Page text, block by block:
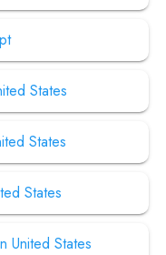
States
States
States
United States